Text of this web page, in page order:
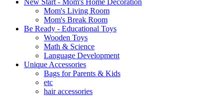
New Start - Mom's Home Decoration
Mom's Living Room
Mom's Break Room
Be Ready - Educational Toys
Wooden Toys
Math & Science
Language Development
Unique Accessories
Bags for Parents & Kids
etc
hair accessories